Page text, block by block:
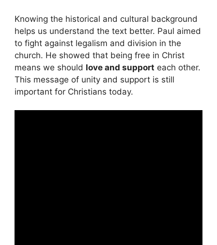
Knowing the historical and cultural background
helps us understand the text better. Paul aimed
to fight against legalism and division in the
church. He showed that being free in Christ
means we should love and support each other.
This message of unity and support is still
important for Christians today.